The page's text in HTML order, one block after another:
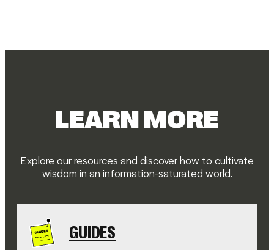
LEARN MORE
Explore our resources and discover how to cultivate
wisdom in an information-saturated world.
GUIDES